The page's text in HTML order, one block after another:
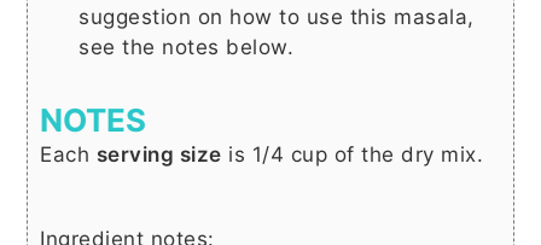
suggestion on how to use this masala,
see the notes below.
NOTES
Each serving size is 1/4 cup of the dry mix.
Ingredient notes: